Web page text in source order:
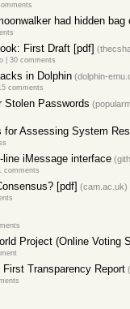
had hidden
First Draft [pdf]
| 30 comments
in Dolphin(dolphin-
comments
Stolen Passwords
Assessing System
iMessage interface
comments
[pdf] (cam.ac.uk)
Project (Online Voting
Transparency Report